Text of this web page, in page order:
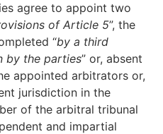
agree to appoint two
of Article 5”, the
“by a third
by the parties” or, absent
appointed arbitrators or,
jurisdiction in the
of the arbitral tribunal
and impartial